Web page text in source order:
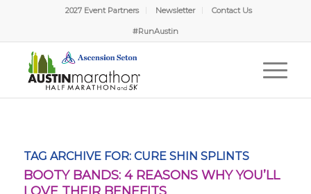
2027 Event Partners Newsletter Contact Us
#RunAustin
TAG ARCHIVE FOR: CURE SHIN SPLINTS
BOOTY BANDS: 4 REASONS WHY YOU’LL